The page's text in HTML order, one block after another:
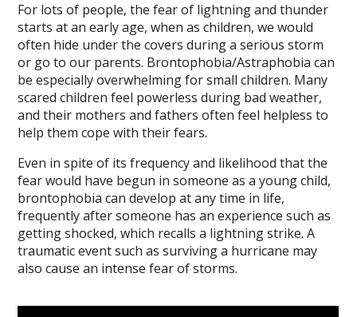
For lots of people, the fear of lightning and thunder
starts at an early age, when as children, we would
often hide under the covers during a serious storm
or go to our parents. Brontophobia/Astraphobia can
be especially overwhelming for small children. Many
scared children feel powerless during bad weather,
and their mothers and fathers often feel helpless to
help them cope with their fears.
Even in spite of its frequency and likelihood that the
fear would have begun in someone as a young child,
brontophobia can develop at any time in life,
frequently after someone has an experience such as
getting shocked, which recalls a lightning strike. A
traumatic event such as surviving a hurricane may
also cause an intense fear of storms.